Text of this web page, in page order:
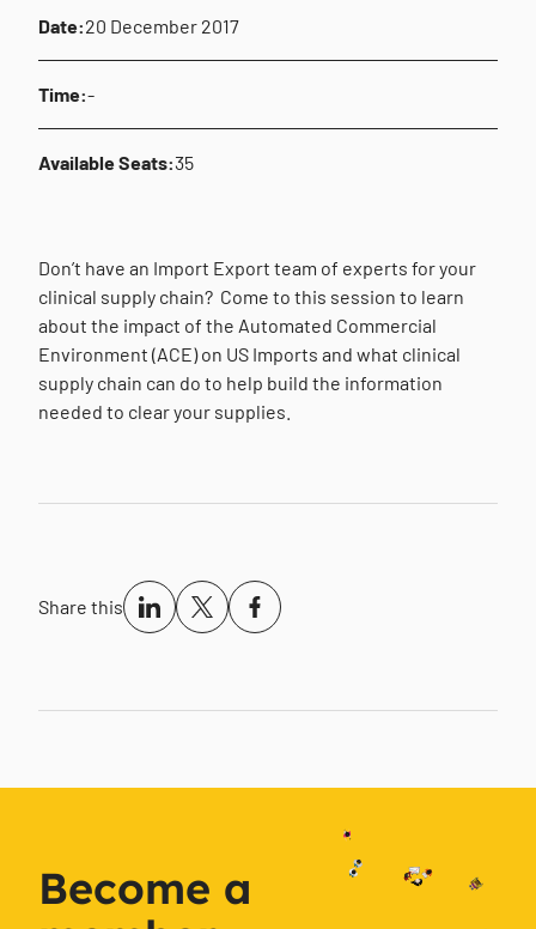
Date:20 December 2017
Time:-
Available Seats:35
Don’t have an Import Export team of experts for your
clinical supply chain? Come to this session to learn
about the impact of the Automated Commercial
Environment (ACE) on US Imports and what clinical
supply chain can do to help build the information
needed to clear your supplies.
Share this
Become a